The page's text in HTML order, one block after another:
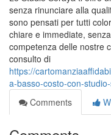
senza rinunciare alla
sono pensati per tutti
chiare e immediate,
competenza delle nostre
consulto di
https://
a-basso-costo-con-
Comments